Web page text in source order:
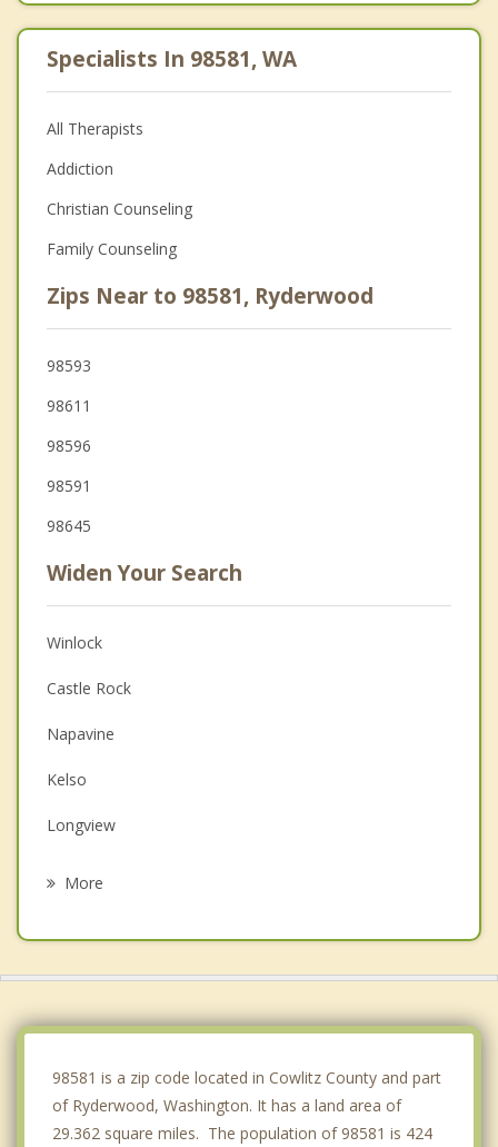
Specialists In 98581, WA
All Therapists
Addiction
Christian Counseling
Family Counseling
Zips Near to 98581, Ryderwood
98593
98611
98596
98591
98645
Widen Your Search
Winlock
Castle Rock
Napavine
Kelso
Longview
More
98581 is a zip code located in Cowlitz County and part
of Ryderwood, Washington. It has a land area of
29.362 square miles. The population of 98581 is 424